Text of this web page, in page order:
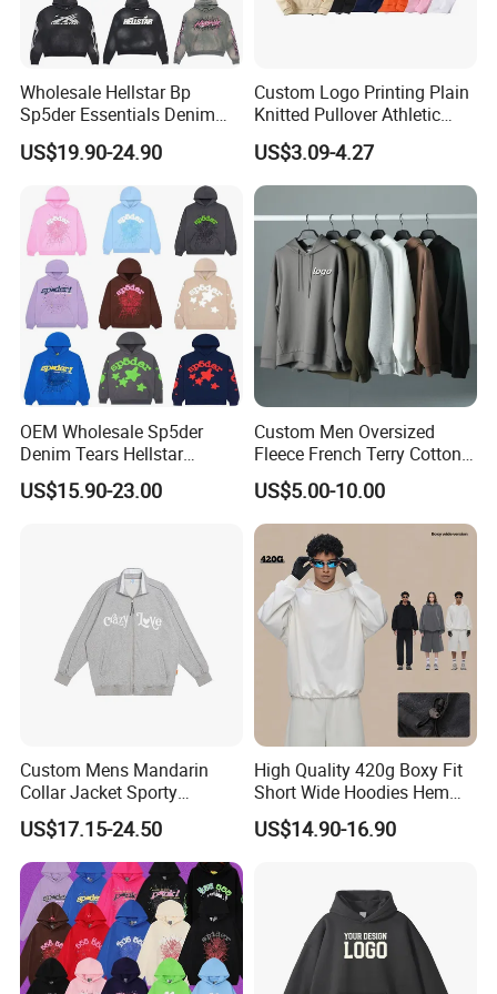
Wholesale Hellstar Bp
Sp5der Essentials Denim
Tears Hoodie 1: 1 Replica
US$19.90-24.90
Custom Logo Printing Plain
Knitted Pullover Athletic
Hoodies & Sweatshirts
US$3.09-4.27
OEM Wholesale Sp5der
Denim Tears Hellstar
Hoodie for Men Streetwear
Pullover
US$15.90-23.00
Custom Men Oversized
Fleece French Terry Cotton
Heavyweight Streetwear
Hoodie
US$5.00-10.00
Custom Mens Mandarin
Collar Jacket Sporty
Streetwear Reflective
Hoodie Sweatshirt
US$17.15-24.50
High Quality 420g Boxy Fit
Short Wide Hoodies Hem
Cord for Men
US$14.90-16.90